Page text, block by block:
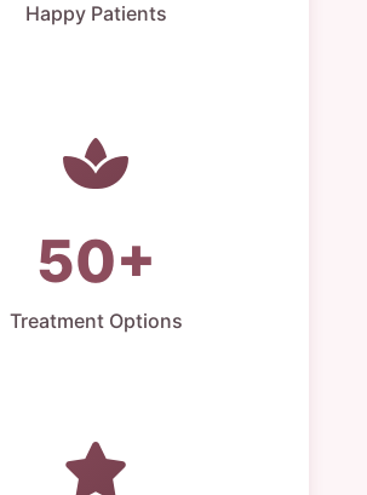
Happy Patients
50+
Treatment Options